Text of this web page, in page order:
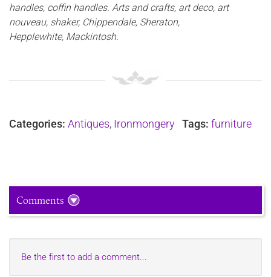
handles, coffin handles. Arts and crafts, art deco, art
nouveau, shaker, Chippendale, Sheraton,
Hepplewhite, Mackintosh.
Categories: Antiques, Ironmongery Tags: furniture
Comments
Be the first to add a comment...